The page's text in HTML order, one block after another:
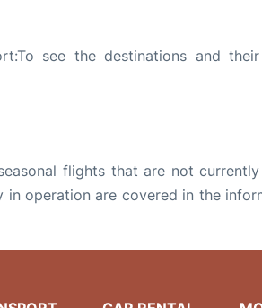
see the destinations and
flights that are not
operation are covered in the